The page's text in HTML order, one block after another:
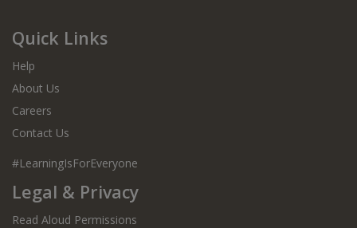
Quick Links
Help
About Us
Careers
Contact Us
#LearningIsForEveryone
Legal & Privacy
Read Aloud Permissions